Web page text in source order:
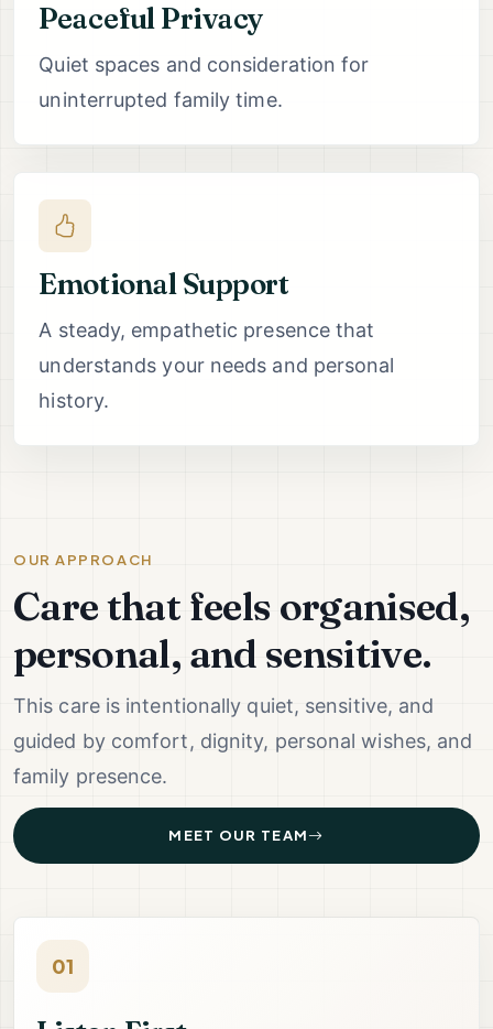
Peaceful Privacy
Quiet spaces and consideration for
uninterrupted family time.
Emotional Support
A steady, empathetic presence that
understands your needs and personal
history.
OUR APPROACH
Care that feels organised,
personal, and sensitive.
This care is intentionally quiet, sensitive, and
guided by comfort, dignity, personal wishes, and
family presence.
MEET OUR TEAM
01